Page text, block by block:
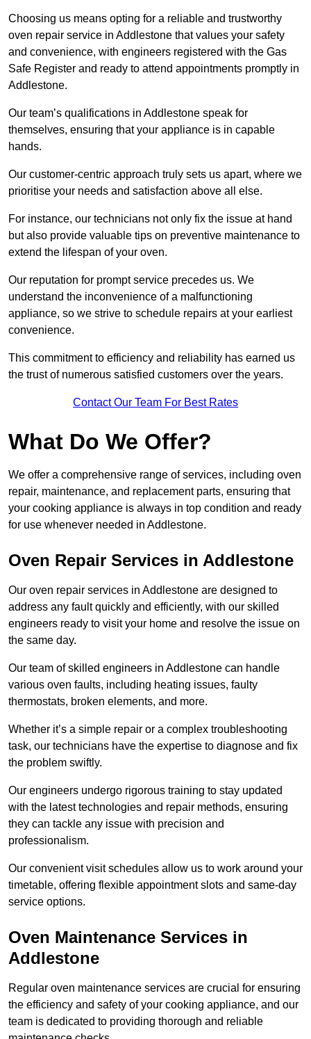
Choosing us means opting for a reliable and trustworthy
oven repair service in Addlestone that values your safety
and convenience, with engineers registered with the Gas
Safe Register and ready to attend appointments promptly in
Addlestone.
Our team’s qualifications in Addlestone speak for
themselves, ensuring that your appliance is in capable
hands.
Our customer-centric approach truly sets us apart, where we
prioritise your needs and satisfaction above all else.
For instance, our technicians not only fix the issue at hand
but also provide valuable tips on preventive maintenance to
extend the lifespan of your oven.
Our reputation for prompt service precedes us. We
understand the inconvenience of a malfunctioning
appliance, so we strive to schedule repairs at your earliest
convenience.
This commitment to efficiency and reliability has earned us
the trust of numerous satisfied customers over the years.
Contact Our Team For Best Rates
What Do We Offer?
We offer a comprehensive range of services, including oven
repair, maintenance, and replacement parts, ensuring that
your cooking appliance is always in top condition and ready
for use whenever needed in Addlestone.
Oven Repair Services in Addlestone
Our oven repair services in Addlestone are designed to
address any fault quickly and efficiently, with our skilled
engineers ready to visit your home and resolve the issue on
the same day.
Our team of skilled engineers in Addlestone can handle
various oven faults, including heating issues, faulty
thermostats, broken elements, and more.
Whether it’s a simple repair or a complex troubleshooting
task, our technicians have the expertise to diagnose and fix
the problem swiftly.
Our engineers undergo rigorous training to stay updated
with the latest technologies and repair methods, ensuring
they can tackle any issue with precision and
professionalism.
Our convenient visit schedules allow us to work around your
timetable, offering flexible appointment slots and same-day
service options.
Oven Maintenance Services in
Addlestone
Regular oven maintenance services are crucial for ensuring
the efficiency and safety of your cooking appliance, and our
team is dedicated to providing thorough and reliable